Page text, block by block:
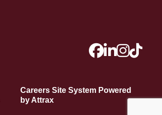
Careers Site System Powered
by Attrax